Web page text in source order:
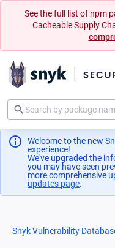
See the full list of npm
Cacheable Supply
Welcome to the new
experience!
We've upgraded the
you may have seen
more comprehensive
updates page(opens
.
Snyk Vulnerability